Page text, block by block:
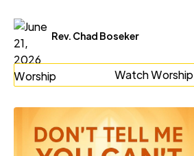
Rev. Chad Boseker
Watch Worship